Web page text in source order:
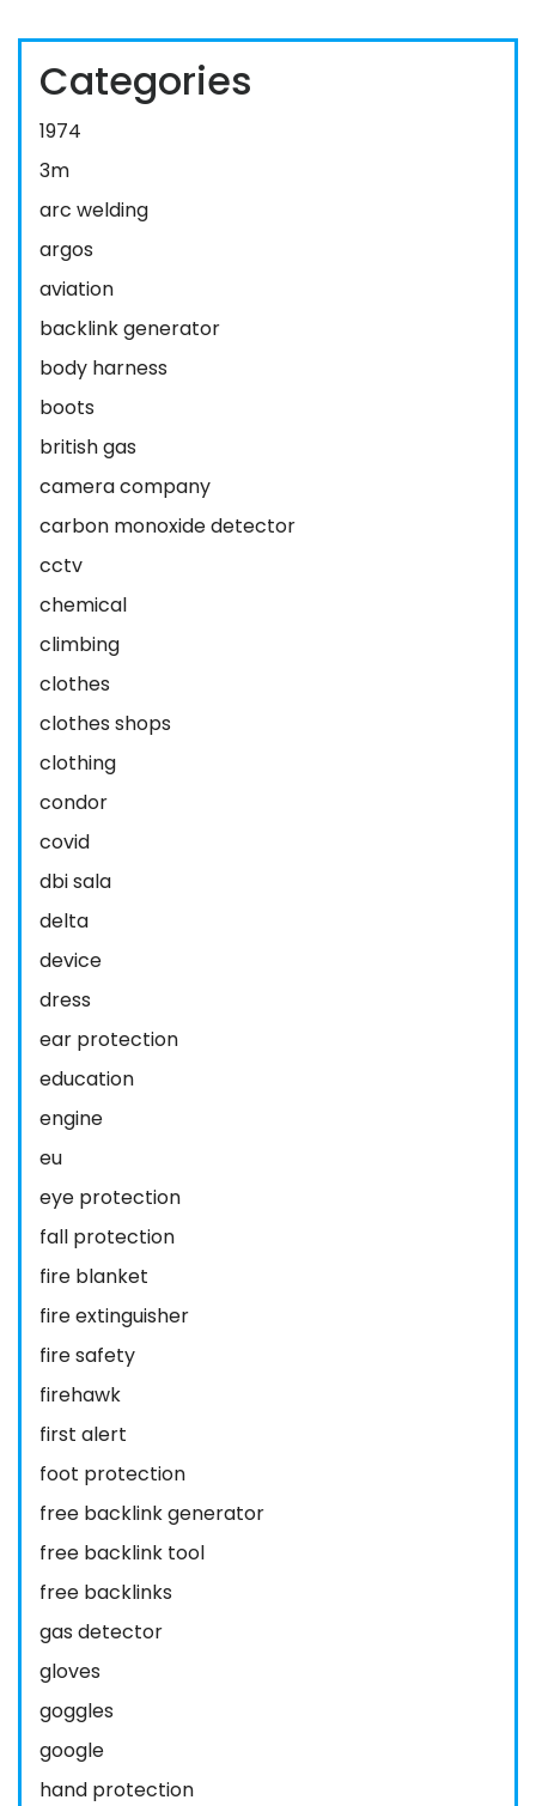
Categories
1974
3m
arc welding
argos
aviation
backlink generator
body harness
boots
british gas
camera company
carbon monoxide detector
cctv
chemical
climbing
clothes
clothes shops
clothing
condor
covid
dbi sala
delta
device
dress
ear protection
education
engine
eu
eye protection
fall protection
fire blanket
fire extinguisher
fire safety
firehawk
first alert
foot protection
free backlink generator
free backlink tool
free backlinks
gas detector
gloves
goggles
google
hand protection